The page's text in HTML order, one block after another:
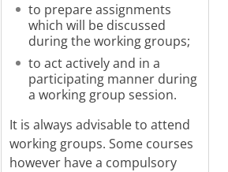
to prepare assignments
which will be discussed
during the working groups;
to act actively and in a
participating manner during
a working group session.
It is always advisable to attend
working groups. Some courses
however have a compulsory